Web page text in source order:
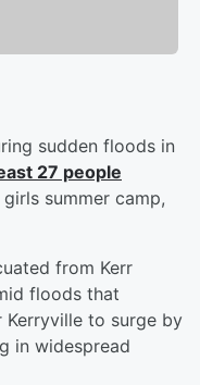
sudden floods in
27 people
summer camp,
from Kerr
floods that
Kerryville to surge by
in widespread